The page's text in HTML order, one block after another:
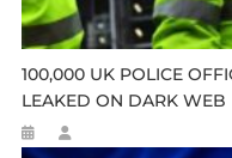
100,000 UK POLICE
LEAKED ON DARK WEB